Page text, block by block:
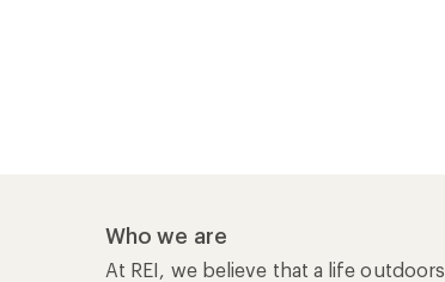
Who we are
At REI, we believe that a life outdoors